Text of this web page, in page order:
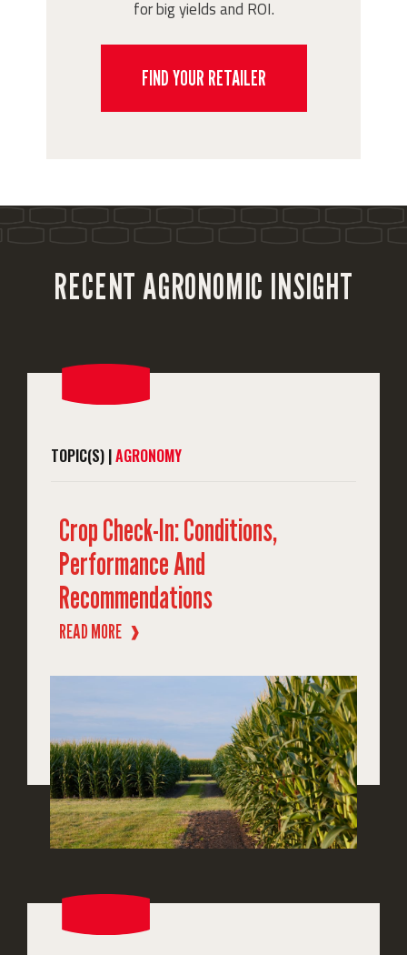
for big yields and ROI.
FIND YOUR RETAILER
RECENT AGRONOMIC INSIGHT
TOPIC(S) |AGRONOMY
Crop Check-In: Conditions,
Performance And
Recommendations
READ MORE ❱